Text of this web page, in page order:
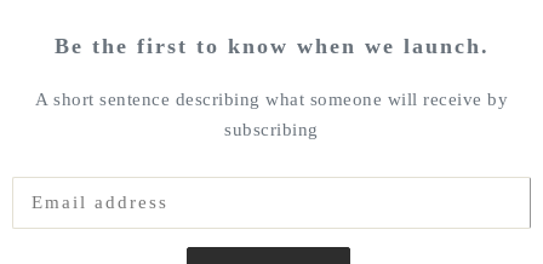
Be the first to know when we launch.
A short sentence describing what someone will receive by
subscribing